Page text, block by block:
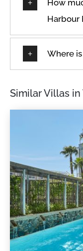
How
Harbour
Where
Similar Villas